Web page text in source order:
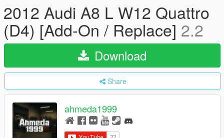
2012 Audi A8 L W12 Quattro
(D4) [Add-On / Replace] 2.2
Download
Share
ahmeda1999